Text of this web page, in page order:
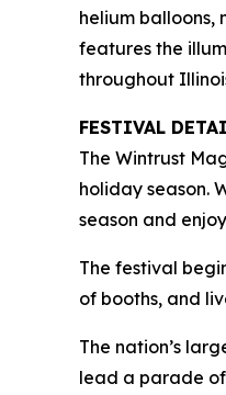
helium balloons,
features the
throughout
FESTIVAL
The Wintrust
holiday season.
season and
The festival
of booths, and
The nation’s
lead a parade